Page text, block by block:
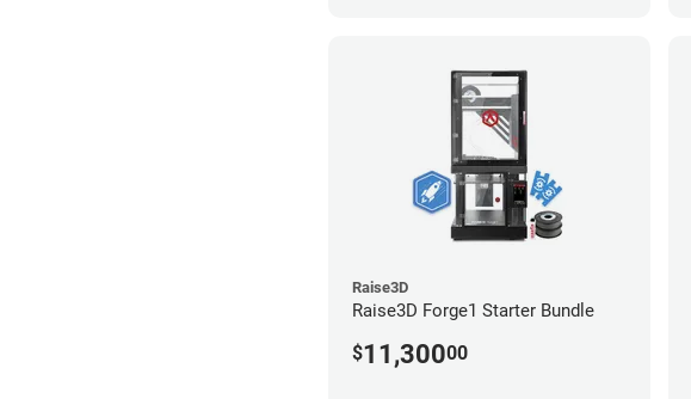
Raise3D
Raise3D Forge1 Starter Bundle
$11,30000